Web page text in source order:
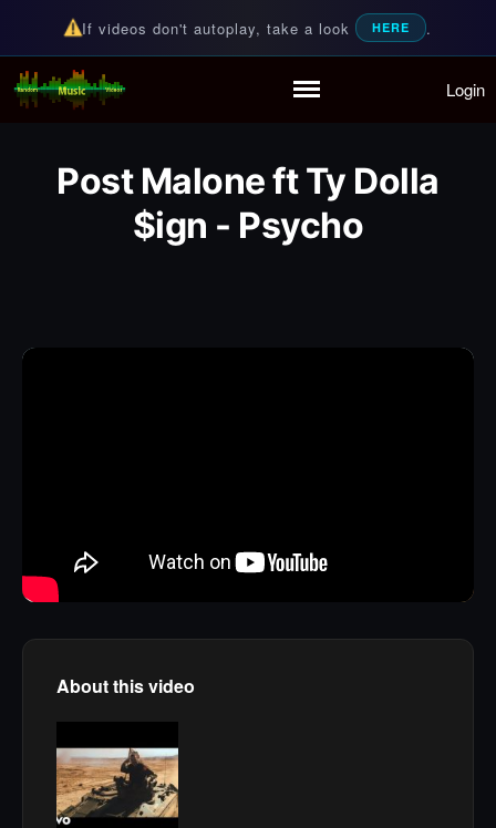
Partymode
Add Music Video
Personal Stats
If videos don't autoplay, take a look HERE .
Random Music Videos
For all your music needs Login
Post Malone ft Ty Dolla
$ign - Psycho
About this video